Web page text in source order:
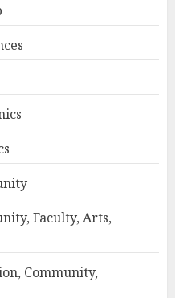
Faculty, Arts,
Community,